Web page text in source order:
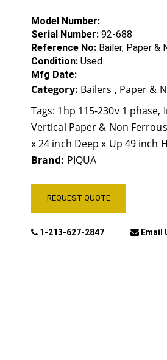
Model Number:
Serial Number:92-688
Reference No:Bailer, Paper &
Condition:Used
Mfg Date:
REQUEST QUOTE
1-213-627-2847 Email
Category: Bailers , Paper &
Tags: 1hp 115-230v 1 phase,
Vertical Paper & Non
x 24 inch Deep x Up 49 inch
Brand: PIQUA